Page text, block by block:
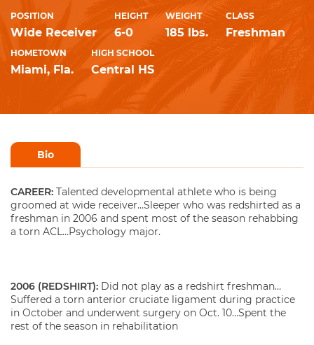
POSITION
Wide Receiver
HEIGHT
6-0
WEIGHT
185 lbs.
CLASS
Freshman
HOMETOWN
Miami, Fla.
HIGH SCHOOL
Central HS
Bio
CAREER: Talented developmental athlete who is being
groomed at wide receiver…Sleeper who was redshirted as a
freshman in 2006 and spent most of the season rehabbing
a torn ACL…Psychology major.
2006 (REDSHIRT): Did not play as a redshirt freshman…
Suffered a torn anterior cruciate ligament during practice
in October and underwent surgery on Oct. 10…Spent the
rest of the season in rehabilitation